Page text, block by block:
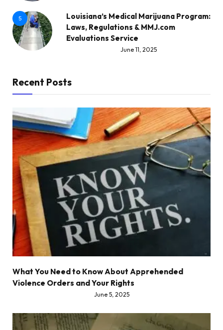
5
Louisiana’s Medical Marijuana Program:
Laws, Regulations & MMJ.com
Evaluations Service
June 11, 2025
Recent Posts
What You Need to Know About Apprehended
Violence Orders and Your Rights
June 5, 2025